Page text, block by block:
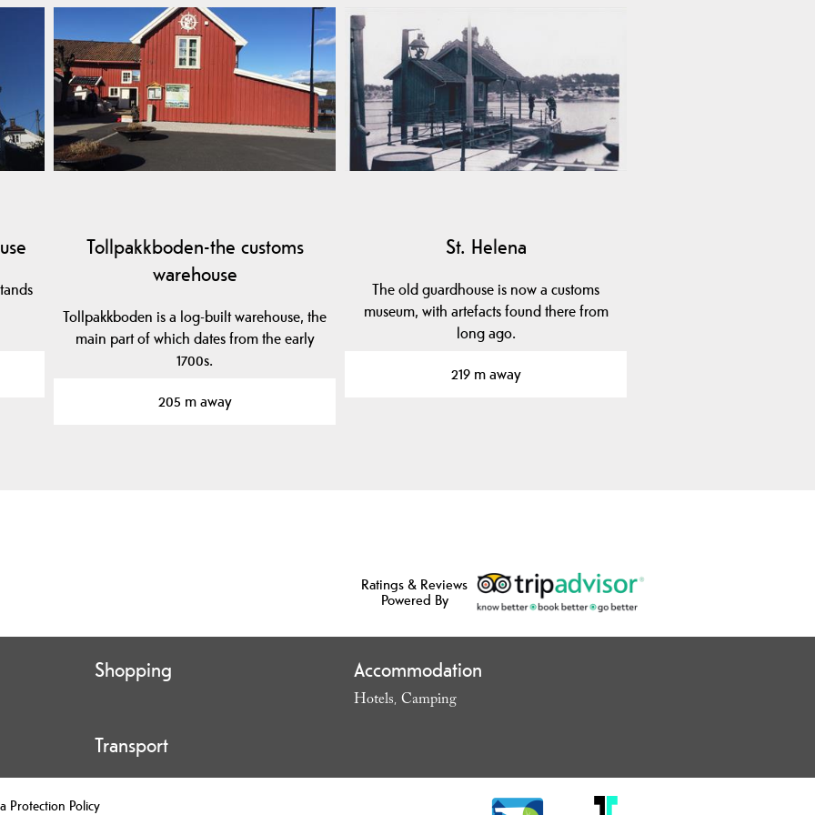
Tollpakkboden-the customs
warehouse
Tollpakkboden is a log-built warehouse, the
main part of which dates from the early
1700s.
205 m away
St. Helena
The old guardhouse is now a customs
museum, with artefacts found there from
long ago.
219 m away
Ratings & Reviews
Powered By
Shopping Accommodation
Hotels, Camping,
Transport
Protection Policy